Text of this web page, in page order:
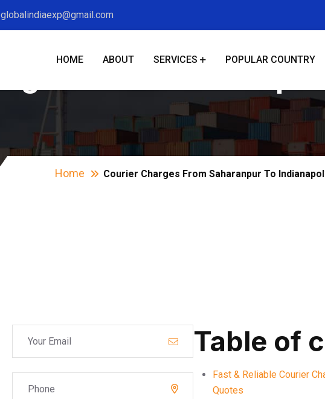
globalindiaexp@gmail.com
HOME ABOUT SERVICES POPULAR COUNTRY
Home Courier Charges From Saharanpur To
Table of
Fast & Reliable Courier
Quotes